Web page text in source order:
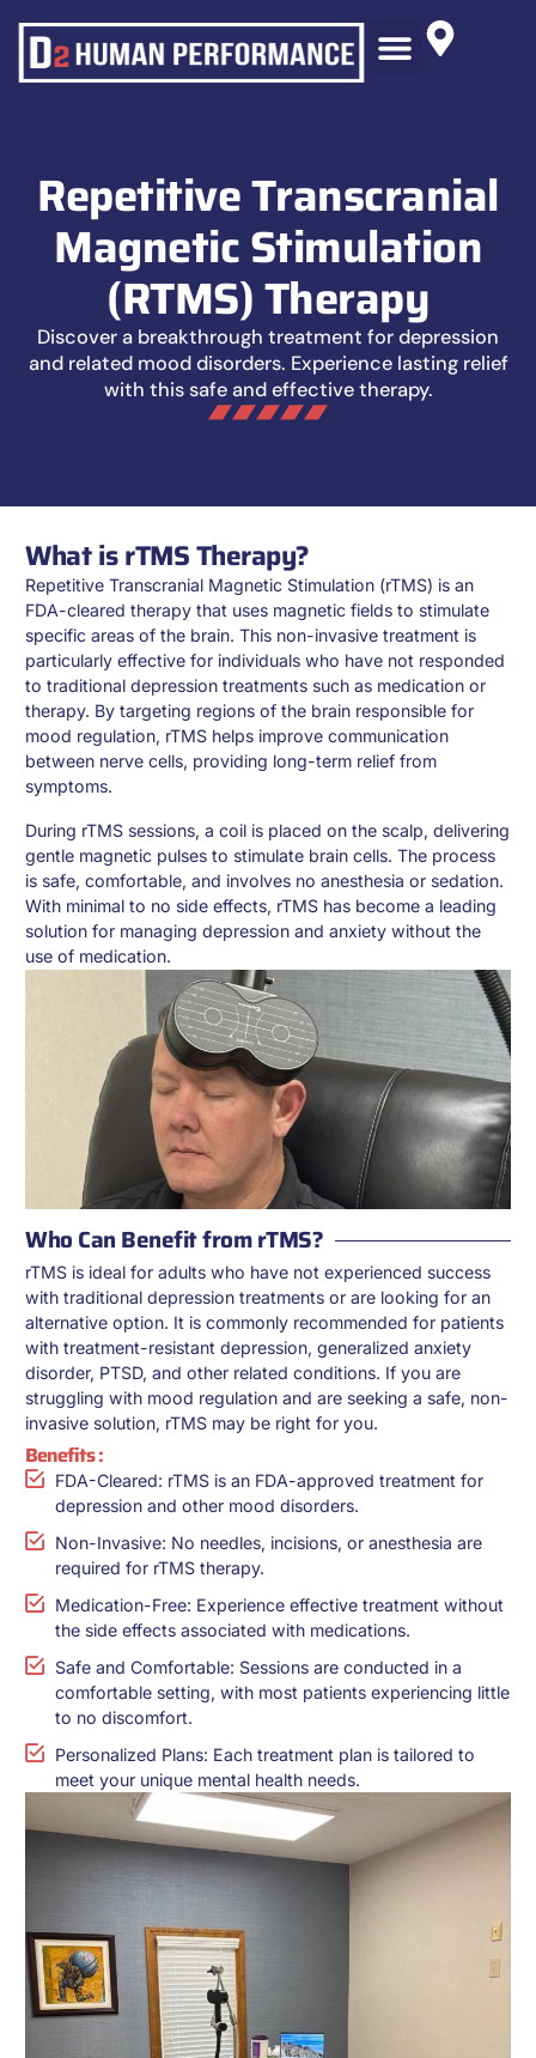
Repetitive Transcranial
Magnetic Stimulation
(rTMS) Therapy
Discover a breakthrough treatment for depression
and related mood disorders. Experience lasting relief
with this safe and effective therapy.
What is rTMS Therapy?
Repetitive Transcranial Magnetic Stimulation (rTMS) is an
FDA-cleared therapy that uses magnetic fields to stimulate
specific areas of the brain. This non-invasive treatment is
particularly effective for individuals who have not responded
to traditional depression treatments such as medication or
therapy. By targeting regions of the brain responsible for
mood regulation, rTMS helps improve communication
between nerve cells, providing long-term relief from
symptoms.
During rTMS sessions, a coil is placed on the scalp, delivering
gentle magnetic pulses to stimulate brain cells. The process
is safe, comfortable, and involves no anesthesia or sedation.
With minimal to no side effects, rTMS has become a leading
solution for managing depression and anxiety without the
use of medication.
Who Can Benefit from rTMS?
rTMS is ideal for adults who have not experienced success
with traditional depression treatments or are looking for an
alternative option. It is commonly recommended for patients
with treatment-resistant depression, generalized anxiety
disorder, PTSD, and other related conditions. If you are
struggling with mood regulation and are seeking a safe, non-
invasive solution, rTMS may be right for you.
Benefits :
FDA-Cleared: rTMS is an FDA-approved treatment for
depression and other mood disorders.
Non-Invasive: No needles, incisions, or anesthesia are
required for rTMS therapy.
Medication-Free: Experience effective treatment without
the side effects associated with medications.
Safe and Comfortable: Sessions are conducted in a
comfortable setting, with most patients experiencing little
to no discomfort.
Personalized Plans: Each treatment plan is tailored to
meet your unique mental health needs.